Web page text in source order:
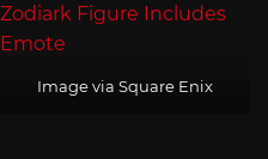
Image via Square Enix